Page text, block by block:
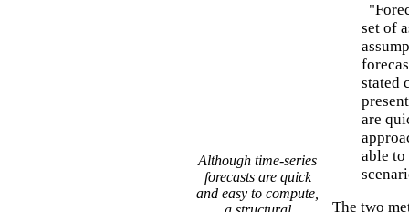
Although time-series
forecasts are quick
and easy to compute,
set of
stated
are
able
The two